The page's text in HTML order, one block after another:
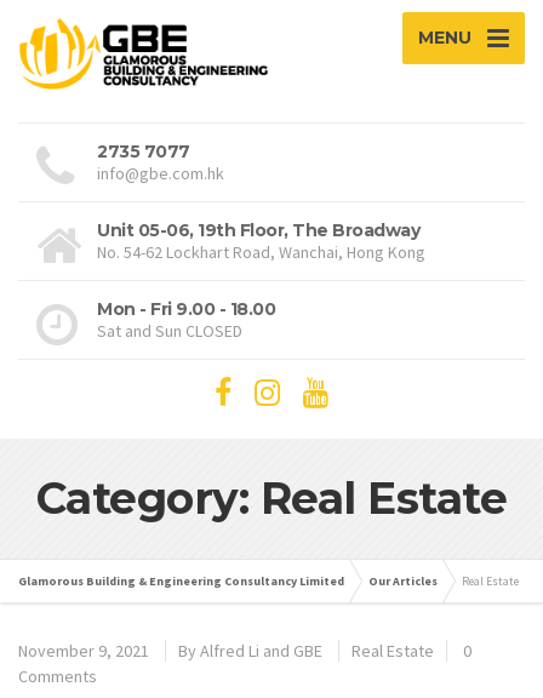
MENU
2735 7077
info@gbe.com.hk
Unit 05-06, 19th Floor, The Broadway
No. 54-62 Lockhart Road, Wanchai, Hong Kong
Mon - Fri 9.00 - 18.00
Sat and Sun CLOSED
Category: Real Estate
Glamorous Building & Engineering Consultancy Limited Our Articles Real Estate
November 9, 2021 By Alfred Li and GBE Real Estate
0
Comments